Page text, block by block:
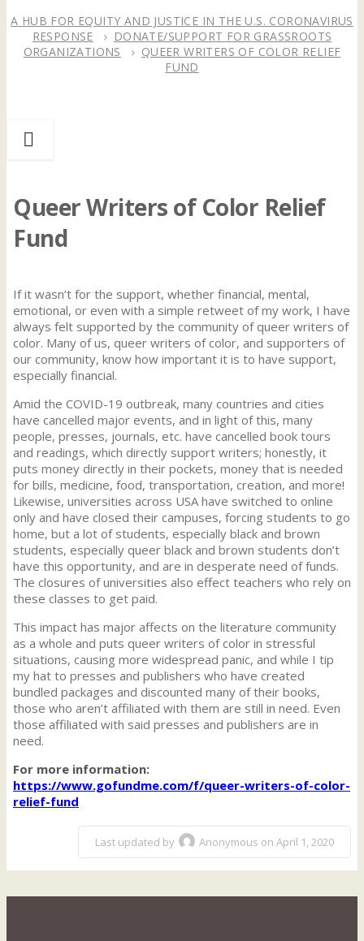
A HUB FOR EQUITY AND JUSTICE IN THE U.S. CORONAVIRUS
RESPONSE
DONATE/SUPPORT FOR GRASSROOTS
ORGANIZATIONS
QUEER WRITERS OF COLOR RELIEF
FUND
Queer Writers of Color Relief
Fund
If it wasn’t for the support, whether financial, mental,
emotional, or even with a simple retweet of my work, I have
always felt supported by the community of queer writers of
color. Many of us, queer writers of color, and supporters of
our community, know how important it is to have support,
especially financial.
Amid the COVID-19 outbreak, many countries and cities
have cancelled major events, and in light of this, many
people, presses, journals, etc. have cancelled book tours
and readings, which directly support writers; honestly, it
puts money directly in their pockets, money that is needed
for bills, medicine, food, transportation, creation, and more!
Likewise, universities across USA have switched to online
only and have closed their campuses, forcing students to go
home, but a lot of students, especially black and brown
students, especially queer black and brown students don’t
have this opportunity, and are in desperate need of funds.
The closures of universities also effect teachers who rely on
these classes to get paid.
This impact has major affects on the literature community
as a whole and puts queer writers of color in stressful
situations, causing more widespread panic, and while I tip
my hat to presses and publishers who have created
bundled packages and discounted many of their books,
those who aren’t affiliated with them are still in need. Even
those affiliated with said presses and publishers are in
need.
For more information:
https://www.gofundme.com/f/queer-writers-of-color-
relief-fund
Last updated by Anonymous on April 1, 2020